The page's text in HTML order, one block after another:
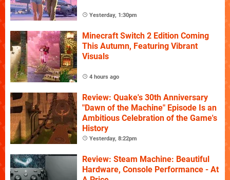
Yesterday, 1:30pm
Minecraft Switch 2 Edition Coming
This Autumn, Featuring Vibrant
Visuals
4 hours ago
Review: Quake's 30th Anniversary
"Dawn of the Machine" Episode Is an
Ambitious Celebration of the Game's
History
Yesterday, 8:22pm
Review: Steam Machine: Beautiful
Hardware, Console Performance - At